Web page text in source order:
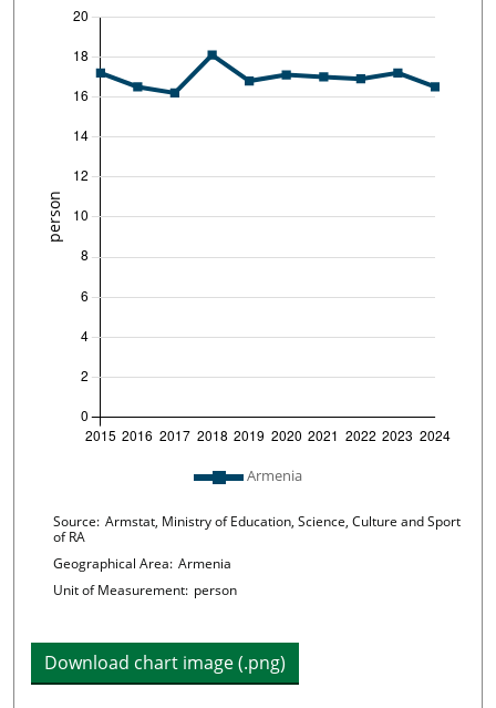
Plot legend: list of lines included in chart
Armenia
Chart details
Source: Armstat, Ministry of Education, Science, Culture and Sport
of RA
Geographical Area: Armenia
Unit of Measurement: person
Download chart image (.png)